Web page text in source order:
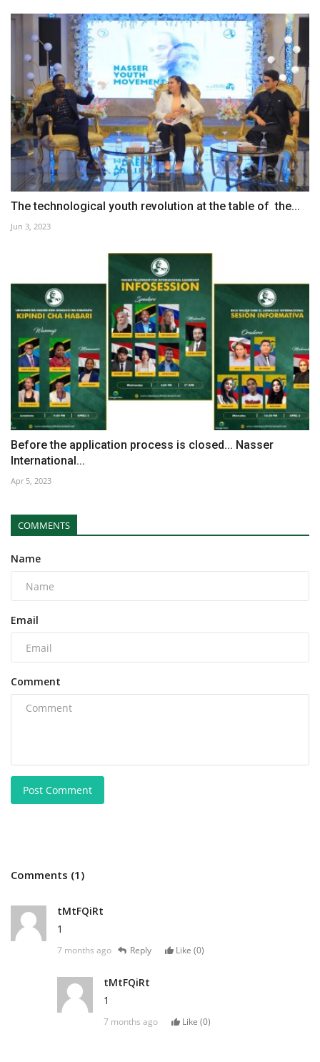
The technological youth revolution at the table of the...
Jun 3, 2023
Before the application process is closed... Nasser
International...
Apr 5, 2023
COMMENTS
Name
Email
Comment
Post Comment
Comments (1)
tMtFQiRt
1
7 months ago Reply Like (0)
tMtFQiRt
1
7 months ago Like (0)